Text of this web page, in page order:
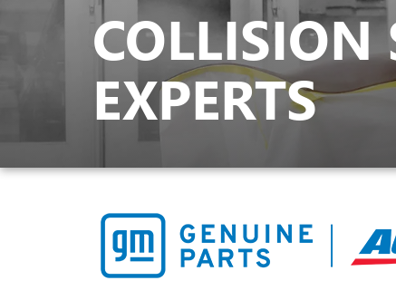
COLLISION
EXPERTS